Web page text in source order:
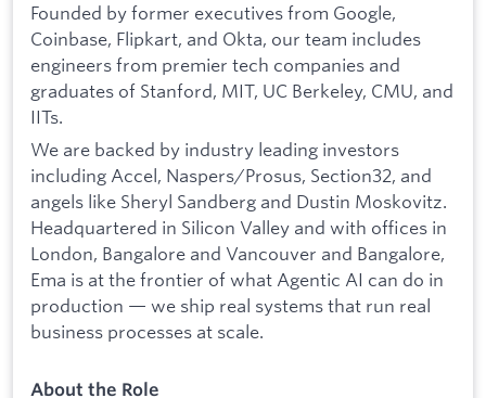
Founded by former executives from Google,
Coinbase, Flipkart, and Okta, our team includes
engineers from premier tech companies and
graduates of Stanford, MIT, UC Berkeley, CMU, and
IITs.
We are backed by industry leading investors
including Accel, Naspers/Prosus, Section32, and
angels like Sheryl Sandberg and Dustin Moskovitz.
Headquartered in Silicon Valley and with offices in
London, Bangalore and Vancouver and Bangalore,
Ema is at the frontier of what Agentic AI can do in
production — we ship real systems that run real
business processes at scale.
About the Role